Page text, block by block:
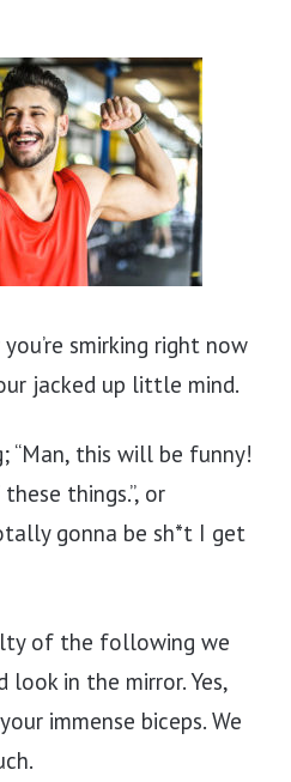
smirking right now
jacked up little mind.
“Man, this will be funny!
things.”, or
gonna be sh*t I get
of the following we
look in the mirror. Yes,
immense biceps. We